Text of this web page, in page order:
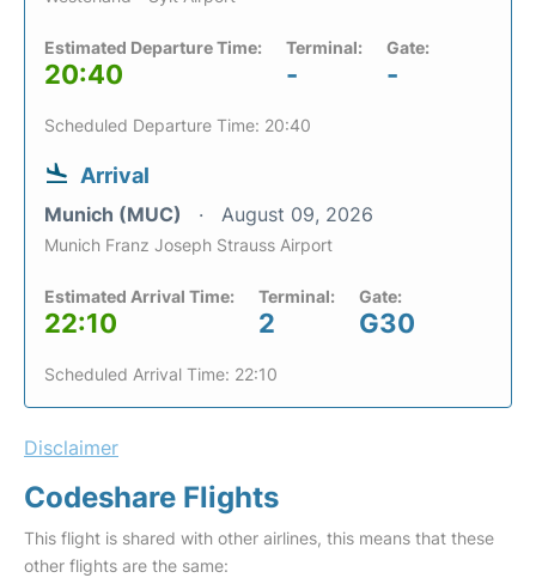
Estimated Departure Time:
20:40
Terminal:
-
Gate:
-
Scheduled Departure Time: 20:40
Arrival
Munich (MUC) August 09, 2026
Munich Franz Joseph Strauss Airport
Estimated Arrival Time:
22:10
Terminal:
2
Gate:
G30
Scheduled Arrival Time: 22:10
Disclaimer
Codeshare Flights
This flight is shared with other airlines, this means that these
other flights are the same: